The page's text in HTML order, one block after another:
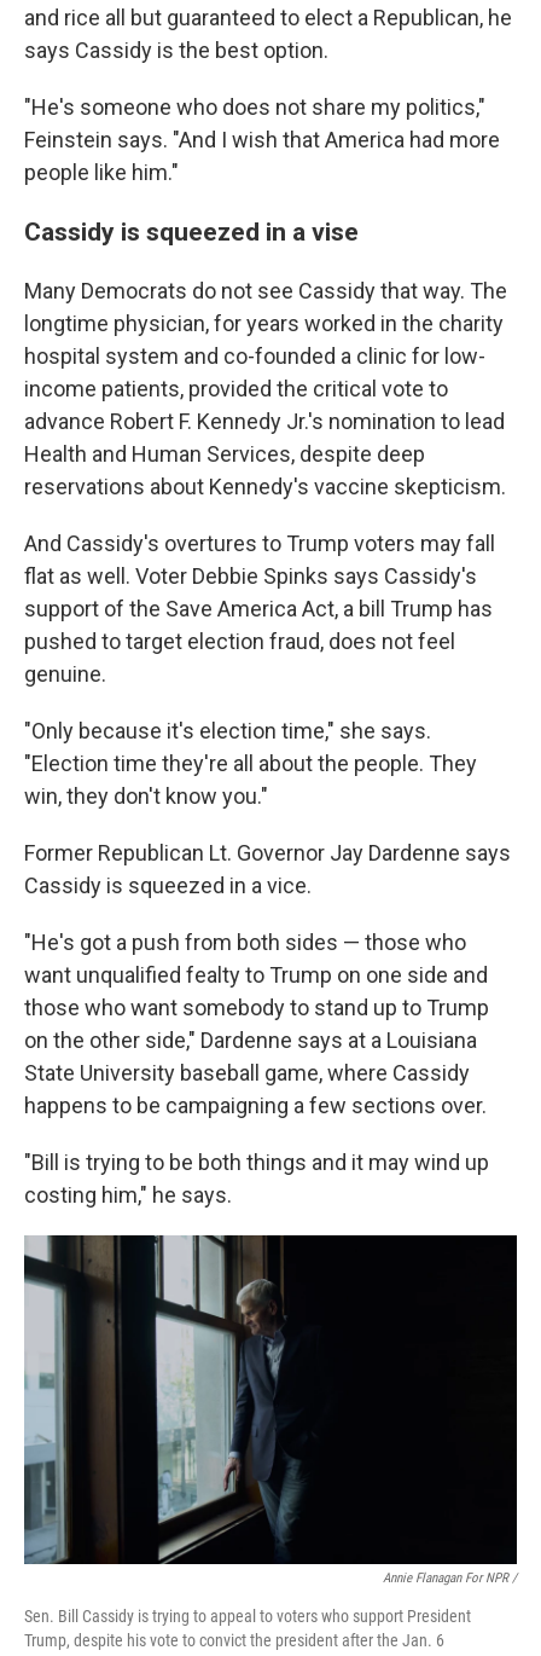
and rice all but guaranteed to elect a Republican, he
says Cassidy is the best option.
"He's someone who does not share my politics,"
Feinstein says. "And I wish that America had more
people like him."
Cassidy is squeezed in a vise
Many Democrats do not see Cassidy that way. The
longtime physician, for years worked in the charity
hospital system and co-founded a clinic for low-
income patients, provided the critical vote to
advance Robert F. Kennedy Jr.'s nomination to lead
Health and Human Services, despite deep
reservations about Kennedy's vaccine skepticism.
And Cassidy's overtures to Trump voters may fall
flat as well. Voter Debbie Spinks says Cassidy's
support of the Save America Act, a bill Trump has
pushed to target election fraud, does not feel
genuine.
"Only because it's election time," she says.
"Election time they're all about the people. They
win, they don't know you."
Former Republican Lt. Governor Jay Dardenne says
Cassidy is squeezed in a vice.
"He's got a push from both sides — those who
want unqualified fealty to Trump on one side and
those who want somebody to stand up to Trump
on the other side," Dardenne says at a Louisiana
State University baseball game, where Cassidy
happens to be campaigning a few sections over.
"Bill is trying to be both things and it may wind up
costing him," he says.
Annie Flanagan For NPR /
Sen. Bill Cassidy is trying to appeal to voters who support President
Trump, despite his vote to convict the president after the Jan. 6